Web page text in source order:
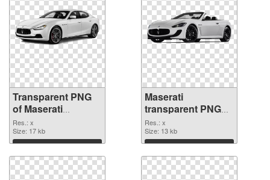
Transparent PNG
of Maserati
transparent PNG
picture 68746
Res.: x
Size: 17 kb
Download
Maserati
transparent PNG
picture 68745 PNG
picture
Res.: x
Size: 13 kb
Download